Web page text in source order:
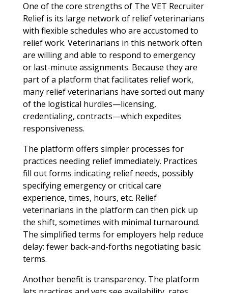
One of the core strengths of The VET Recruiter
Relief is its large network of relief veterinarians
with flexible schedules who are accustomed to
relief work. Veterinarians in this network often
are willing and able to respond to emergency
or last-minute assignments. Because they are
part of a platform that facilitates relief work,
many relief veterinarians have sorted out many
of the logistical hurdles—licensing,
credentialing, contracts—which expedites
responsiveness.
The platform offers simpler processes for
practices needing relief immediately. Practices
fill out forms indicating relief needs, possibly
specifying emergency or critical care
experience, times, hours, etc. Relief
veterinarians in the platform can then pick up
the shift, sometimes with minimal turnaround.
The simplified terms for employers help reduce
delay: fewer back-and-forths negotiating basic
terms.
Another benefit is transparency. The platform